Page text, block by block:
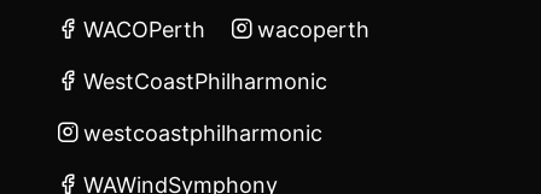
WACOPerth wacoperth
WestCoastPhilharmonic
westcoastphilharmonic
WAWindSymphony